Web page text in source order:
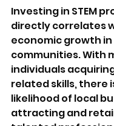
Investing in STEM
directly correlates
economic growth
communities. With
individuals acquiring
related skills, there
likelihood of local
attracting and